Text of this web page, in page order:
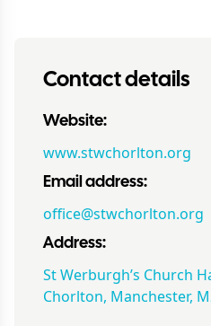
Contact details
Website:
www.stwchorlton.org
Email address:
office@stwchorlton.org
Address:
St Werburgh’s Church
Chorlton, Manchester,